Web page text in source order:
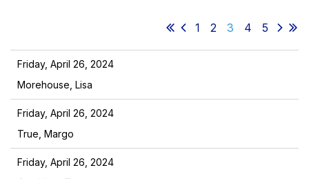
1 2 3 4 5
Friday, April 26, 2024
Morehouse, Lisa
Friday, April 26, 2024
True, Margo
Friday, April 26, 2024